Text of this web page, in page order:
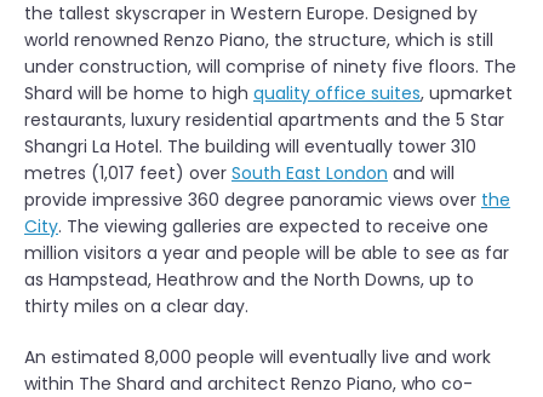
the tallest skyscraper in Western Europe. Designed by
world renowned Renzo Piano, the structure, which is still
under construction, will comprise of ninety five floors. The
Shard will be home to high quality office suites, upmarket
restaurants, luxury residential apartments and the 5 Star
Shangri La Hotel. The building will eventually tower 310
metres (1,017 feet) over South East London and will
provide impressive 360 degree panoramic views over the
City. The viewing galleries are expected to receive one
million visitors a year and people will be able to see as far
as Hampstead, Heathrow and the North Downs, up to
thirty miles on a clear day.
An estimated 8,000 people will eventually live and work
within The Shard and architect Renzo Piano, who co-